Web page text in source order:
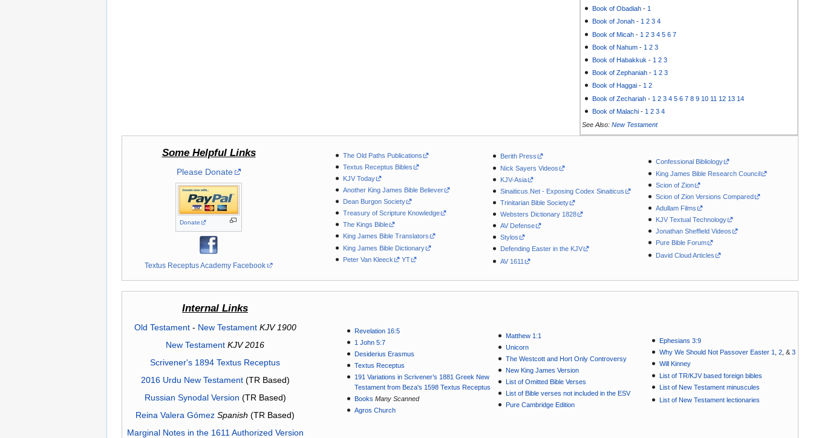
Book of Obadiah - 1
Book of Jonah - 1 2 3 4
Book of Micah - 1 2 3 4 5 6 7
Book of Nahum - 1 2 3
Book of Habakkuk - 1 2 3
Book of Zephaniah - 1 2 3
Book of Haggai - 1 2
Book of Zechariah - 1 2 3 4 5 6 7 8 9 10 11 12 13 14
Book of Malachi - 1 2 3 4
See Also: New Testament
Some Helpful Links
Please Donate
Donate
Textus Receptus Academy Facebook
The Old Paths Publications
Textus Receptus Bibles
KJV Today
Another King James Bible Believer
Dean Burgon Society
Treasury of Scripture Knowledge
The Kings Bible
King James Bible Translators
King James Bible Dictionary
Peter Van Kleeck
YT
Berith Press
Nick Sayers Videos
KJV-Asia
Sinaiticus.Net - Exposing Codex Sinaiticus
Trinitarian Bible Society
Websters Dictionary 1828
AV Defense
Stylos
Defending Easter in the KJV
AV 1611
Confessional Bibliology
King James Bible Research Council
Scion of Zion
Scion of Zion Versions Compared
Adullam Films
KJV Textual Technology
Jonathan Sheffield Videos
Pure Bible Forum
David Cloud Articles
Internal Links
Old Testament- New Testament KJV 1900
New Testament KJV 2016
Scrivener's 1894 Textus Receptus
2016 Urdu New Testament(TR Based)
Russian Synodal Version (TR Based)
Reina Valera Gómez Spanish (TR Based)
Marginal Notes in the 1611 Authorized Version
Revelation 16:5
1 John 5:7
Desiderius Erasmus
Textus Receptus
191 Variations in Scrivener’s 1881 Greek New
Testament from Beza's 1598 Textus Receptus
Books Many Scanned
Agros Church
Matthew 1:1
Unicorn
The Westcott and Hort Only Controversy
New King James Version
List of Omitted Bible Verses
List of Bible verses not included in the ESV
Pure Cambridge Edition
Ephesians 3:9
Why We Should Not Passover Easter 1
,2 , &3
Will Kinney
List of TR/KJV based foreign bibles
List of New Testament minuscules
List of New Testament lectionaries